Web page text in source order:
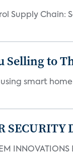
Supply
Selling to
smart